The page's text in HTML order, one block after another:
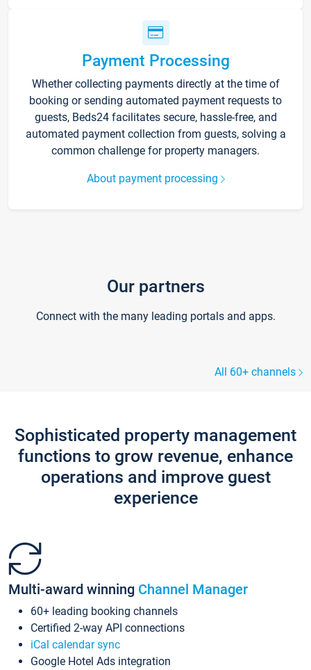
Payment Processing
Whether collecting payments directly at the time of
booking or sending automated payment requests to
guests, Beds24 facilitates secure, hassle-free, and
automated payment collection from guests, solving a
common challenge for property managers.
About payment processing
Our partners
Connect with the many leading portals and apps.
All 60+ channels
Sophisticated property management
functions to grow revenue, enhance
operations and improve guest
experience
Multi-award winning Channel Manager
60+ leading booking channels
Certified 2-way API connections
iCal calendar sync
Google Hotel Ads integration